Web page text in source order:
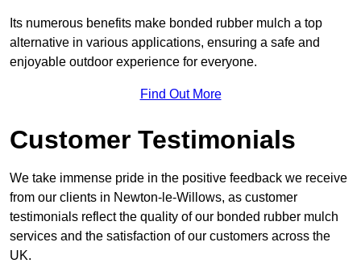
Its numerous benefits make bonded rubber mulch a top
alternative in various applications, ensuring a safe and
enjoyable outdoor experience for everyone.
Find Out More
Customer Testimonials
We take immense pride in the positive feedback we receive
from our clients in Newton-le-Willows, as customer
testimonials reflect the quality of our bonded rubber mulch
services and the satisfaction of our customers across the
UK.